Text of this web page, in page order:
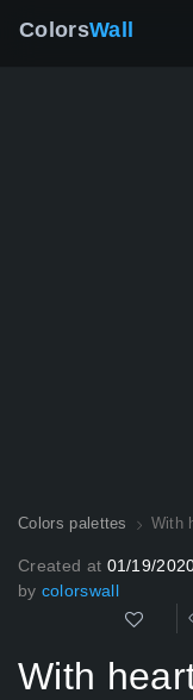
ColorsWall
Colors palettes With
Created at 01/19/
by colorswall
With